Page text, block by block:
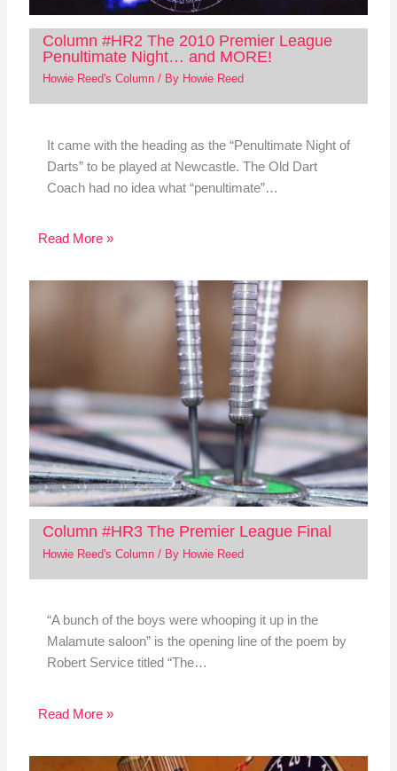
Column #HR2 The 2010 Premier League
Penultimate Night… and MORE!
Howie Reed's Column/ By Howie Reed
It came with the heading as the “Penultimate Night of
Darts” to be played at Newcastle. The Old Dart
Coach had no idea what “penultimate”…
Read More »
Column #HR3 The Premier League Final
Howie Reed's Column/ By Howie Reed
“A bunch of the boys were whooping it up in the
Malamute saloon” is the opening line of the poem by
Robert Service titled “The…
Read More »